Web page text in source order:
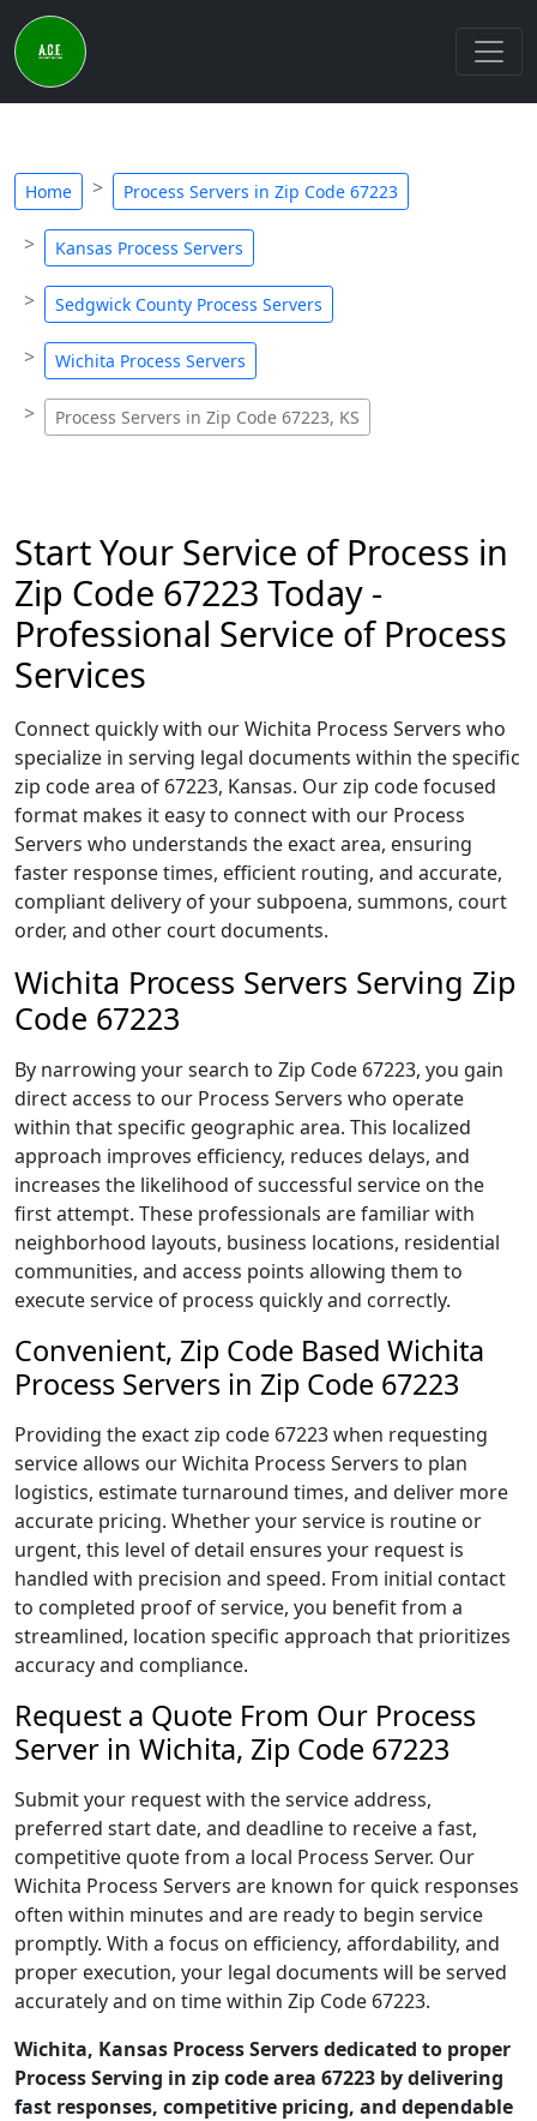
Home Process Servers in Zip Code 67223
Kansas Process Servers
Sedgwick County Process Servers
Wichita Process Servers
Process Servers in Zip Code 67223, KS
Start Your Service of Process in
Zip Code 67223 Today -
Professional Service of Process
Services
Connect quickly with our Wichita Process Servers who
specialize in serving legal documents within the specific
zip code area of 67223, Kansas. Our zip code focused
format makes it easy to connect with our Process
Servers who understands the exact area, ensuring
faster response times, efficient routing, and accurate,
compliant delivery of your subpoena, summons, court
order, and other court documents.
Wichita Process Servers Serving Zip
Code 67223
By narrowing your search to Zip Code 67223, you gain
direct access to our Process Servers who operate
within that specific geographic area. This localized
approach improves efficiency, reduces delays, and
increases the likelihood of successful service on the
first attempt. These professionals are familiar with
neighborhood layouts, business locations, residential
communities, and access points allowing them to
execute service of process quickly and correctly.
Convenient, Zip Code Based Wichita
Process Servers in Zip Code 67223
Providing the exact zip code 67223 when requesting
service allows our Wichita Process Servers to plan
logistics, estimate turnaround times, and deliver more
accurate pricing. Whether your service is routine or
urgent, this level of detail ensures your request is
handled with precision and speed. From initial contact
to completed proof of service, you benefit from a
streamlined, location specific approach that prioritizes
accuracy and compliance.
Request a Quote From Our Process
Server in Wichita, Zip Code 67223
Submit your request with the service address,
preferred start date, and deadline to receive a fast,
competitive quote from a local Process Server. Our
Wichita Process Servers are known for quick responses
often within minutes and are ready to begin service
promptly. With a focus on efficiency, affordability, and
proper execution, your legal documents will be served
accurately and on time within Zip Code 67223.
Wichita, Kansas Process Servers dedicated to proper
Process Serving in zip code area 67223 by delivering
fast responses, competitive pricing, and dependable